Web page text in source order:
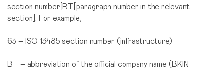
section number]BT[paragraph number in the relevant
section]. For example,
63 – ISO 13485 section number (infrastructure)
BT – abbreviation of the official company name (BKIN